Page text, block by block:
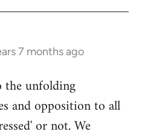
7 months ago
unfolding
and opposition to all
or not. We